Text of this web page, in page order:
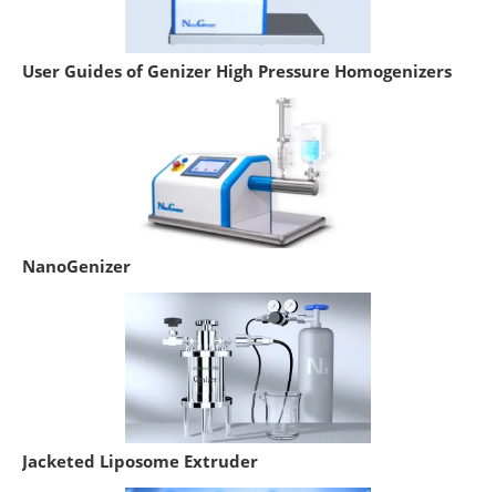
User Guides of Genizer High Pressure Homogenizers
NanoGenizer
Jacketed Liposome Extruder